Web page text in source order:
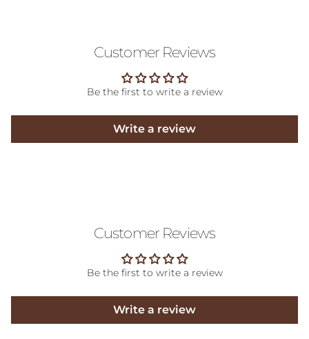
Customer Reviews
Be the first to write a review
Write a review
Customer Reviews
Be the first to write a review
Write a review